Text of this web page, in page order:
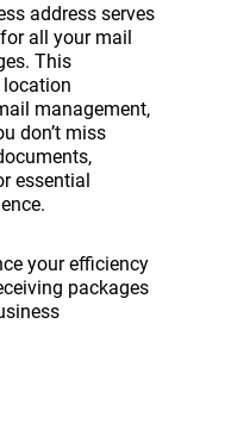
address serves
all your mail
This
management,
don’t miss
essential
your efficiency
packages